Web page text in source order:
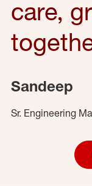
care,
Sandeep
Sr. Engineering